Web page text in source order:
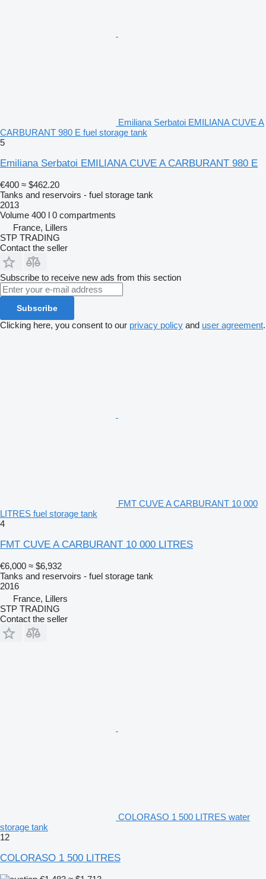
Emiliana Serbatoi EMILIANA CUVE A
CARBURANT 980 E fuel storage tank
5
Emiliana Serbatoi EMILIANA CUVE A CARBURANT 980 E
€400 ≈ $462.20
Tanks and reservoirs - fuel storage tank
2013
Volume 400 l 0 compartments
France, Lillers
STP TRADING
Contact the seller
Subscribe to receive new ads from this section
Subscribe
Clicking here, you consent to our privacy policy and user agreement.
FMT CUVE A CARBURANT 10 000
LITRES fuel storage tank
4
FMT CUVE A CARBURANT 10 000 LITRES
€6,000 ≈ $6,932
Tanks and reservoirs - fuel storage tank
2016
France, Lillers
STP TRADING
Contact the seller
COLORASO 1 500 LITRES water
storage tank
12
COLORASO 1 500 LITRES